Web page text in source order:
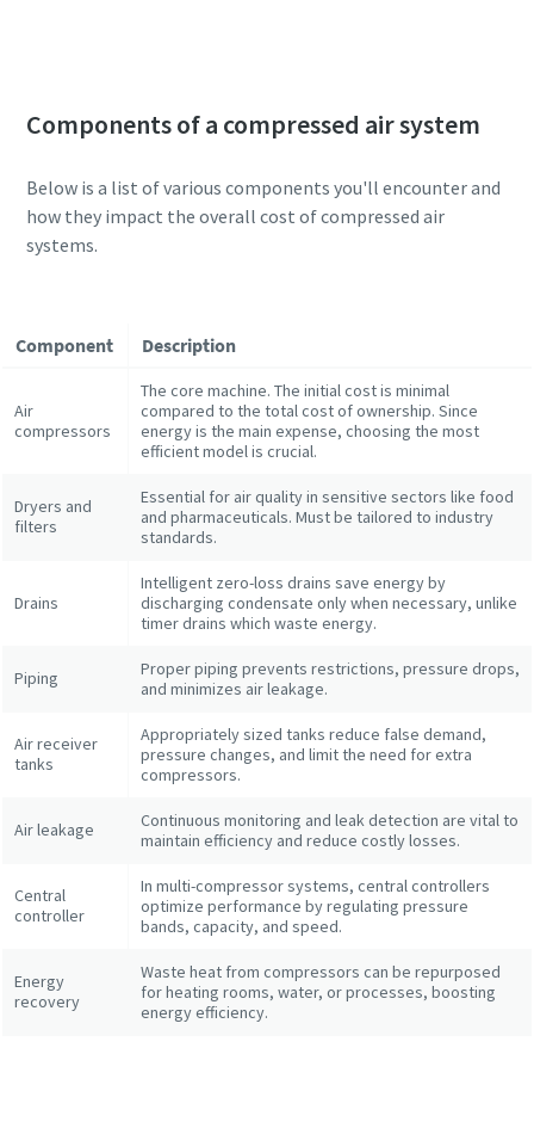
Explore the Industries We Serve
We tailor our solutions to meet each industry's specific
performance, quality, and sustainability needs. With a
we offer streamlined, dependable support across virtually
every major industrial sector.
Components of a compressed air system
Below is a list of various components you'll encounter and
how they impact the overall cost of compressed air
systems.
Component Description
Air
compressors
The core machine. The initial cost is minimal
compared to the total cost of ownership. Since
energy is the main expense, choosing the most
efficient model is crucial.
Dryers and
filters
Essential for air quality in sensitive sectors like food
and pharmaceuticals. Must be tailored to industry
standards.
Drains
Intelligent zero-loss drains save energy by
discharging condensate only when necessary, unlike
timer drains which waste energy.
Piping
Proper piping prevents restrictions, pressure drops,
and minimizes air leakage.
Air receiver
tanks
Appropriately sized tanks reduce false demand,
pressure changes, and limit the need for extra
compressors.
Air leakage
Continuous monitoring and leak detection are vital to
maintain efficiency and reduce costly losses.
Central
controller
In multi-compressor systems, central controllers
optimize performance by regulating pressure
bands, capacity, and speed.
Energy
recovery
Waste heat from compressors can be repurposed
for heating rooms, water, or processes, boosting
energy efficiency.